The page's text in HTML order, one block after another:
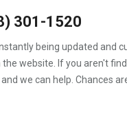
301-1520
being updated and
website. If you aren't
we can help. Chances